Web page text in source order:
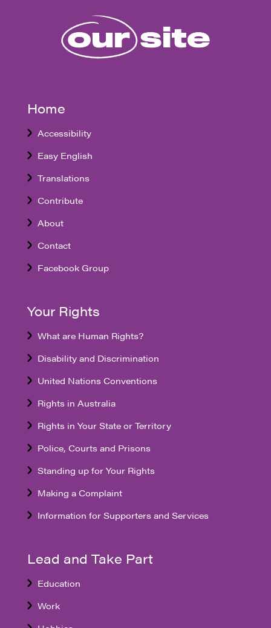
Home
Accessibility
Easy English
Translations
Contribute
About
Contact
Facebook Group
Your Rights
What are Human Rights?
Disability and Discrimination
United Nations Conventions
Rights in Australia
Rights in Your State or Territory
Police, Courts and Prisons
Standing up for Your Rights
Making a Complaint
Information for Supporters and Services
Lead and Take Part
Education
Work